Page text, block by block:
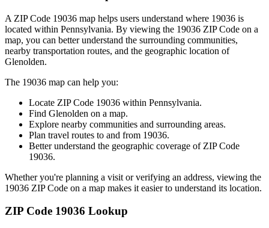
A ZIP Code 19036 map helps users understand where 19036 is
located within Pennsylvania. By viewing the 19036 ZIP Code on a
map, you can better understand the surrounding communities,
nearby transportation routes, and the geographic location of
Glenolden.
The 19036 map can help you:
Locate ZIP Code 19036 within Pennsylvania.
Find Glenolden on a map.
Explore nearby communities and surrounding areas.
Plan travel routes to and from 19036.
Better understand the geographic coverage of ZIP Code
19036.
Whether you're planning a visit or verifying an address, viewing the
19036 ZIP Code on a map makes it easier to understand its location.
ZIP Code 19036 Lookup